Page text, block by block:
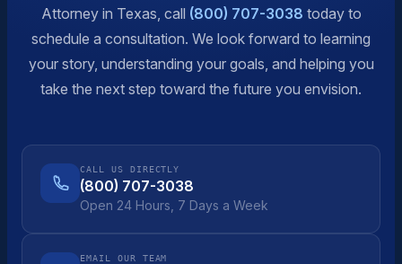
Attorney in Texas, call (800) 707-3038 today to
schedule a consultation. We look forward to learning
your story, understanding your goals, and helping you
take the next step toward the future you envision.
CALL US DIRECTLY
(800) 707-3038
Open 24 Hours, 7 Days a Week
EMAIL OUR TEAM